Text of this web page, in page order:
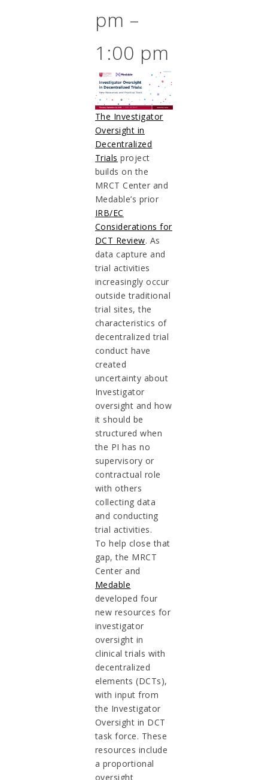
pm –
1:00 pm
The Investigator
Oversight in
Decentralized
Trials project
builds on the
MRCT Center and
Medable’s prior
IRB/EC
Considerations for
DCT Review. As
data capture and
trial activities
increasingly occur
outside traditional
trial sites, the
characteristics of
decentralized trial
conduct have
created
uncertainty about
Investigator
oversight and how
it should be
structured when
the PI has no
supervisory or
contractual role
with others
collecting data
and conducting
trial activities.
To help close that
gap, the MRCT
Center and
Medable
developed four
new resources for
investigator
oversight in
clinical trials with
decentralized
elements (DCTs),
with input from
the Investigator
Oversight in DCT
task force. These
resources include
a proportional
oversight